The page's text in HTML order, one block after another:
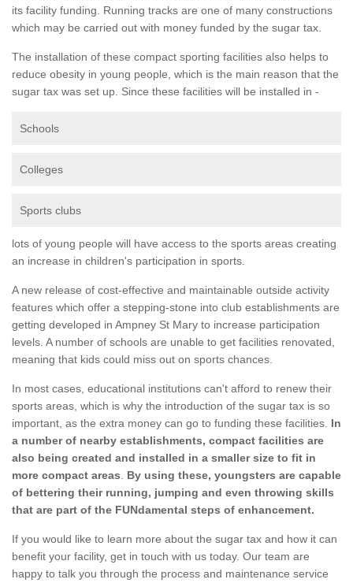
its facility funding. Running tracks are one of many constructions
which may be carried out with money funded by the sugar tax.
The installation of these compact sporting facilities also helps to
reduce obesity in young people, which is the main reason that the
sugar tax was set up. Since these facilities will be installed in -
Schools
Colleges
Sports clubs
lots of young people will have access to the sports areas creating
an increase in children's participation in sports.
A new release of cost-effective and maintainable outside activity
features which offer a stepping-stone into club establishments are
getting developed in Ampney St Mary to increase participation
levels. A number of schools are unable to get facilities renovated,
meaning that kids could miss out on sports chances.
In most cases, educational institutions can't afford to renew their
sports areas, which is why the introduction of the sugar tax is so
important, as the extra money can go to funding these facilities. In
a number of nearby establishments, compact facilities are
also being created and installed in a smaller size to fit in
more compact areas
By using these, youngsters are capable
of bettering their running, jumping and even throwing skills
that are part of the FUNdamental steps of enhancement.
If you would like to learn more about the sugar tax and how it can
benefit your facility, get in touch with us today. Our team are
happy to talk you through the process and maintenance service